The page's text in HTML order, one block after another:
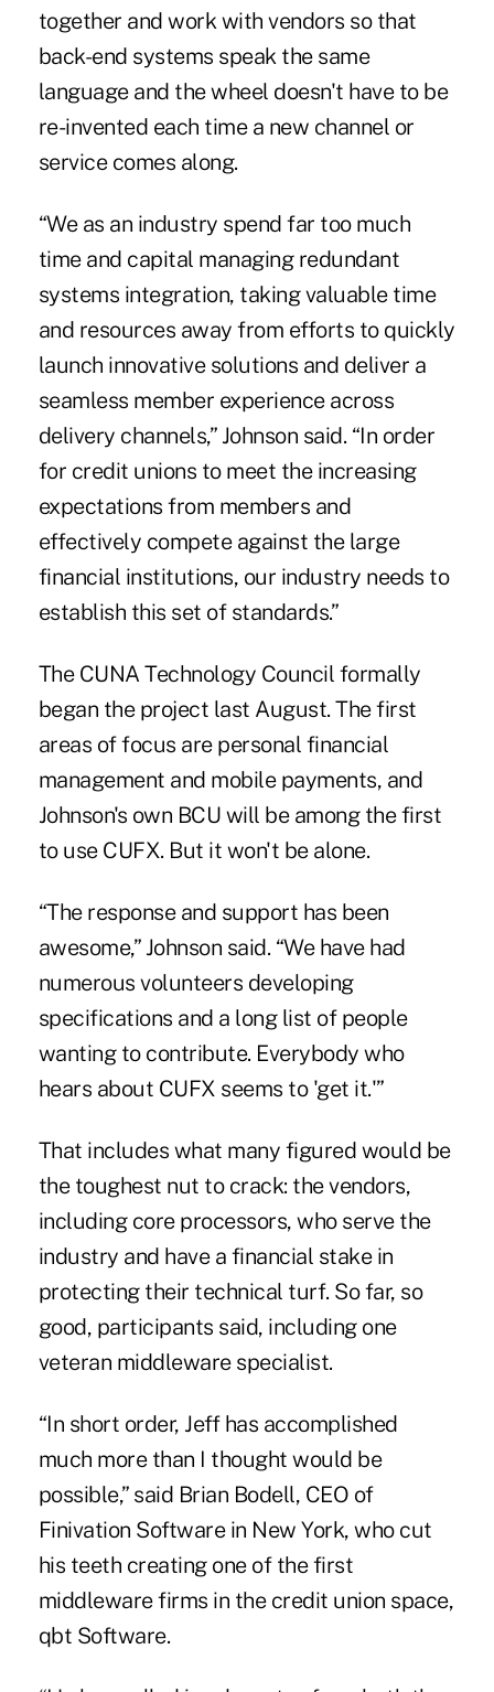
together and work with vendors so that
back-end systems speak the same
language and the wheel doesn't have to be
re-invented each time a new channel or
service comes along.
“We as an industry spend far too much
time and capital managing redundant
systems integration, taking valuable time
and resources away from efforts to quickly
launch innovative solutions and deliver a
seamless member experience across
delivery channels,” Johnson said. “In order
for credit unions to meet the increasing
expectations from members and
effectively compete against the large
financial institutions, our industry needs to
establish this set of standards.”
The CUNA Technology Council formally
began the project last August. The first
areas of focus are personal financial
management and mobile payments, and
Johnson's own BCU will be among the first
to use CUFX. But it won't be alone.
“The response and support has been
awesome,” Johnson said. “We have had
numerous volunteers developing
specifications and a long list of people
wanting to contribute. Everybody who
hears about CUFX seems to 'get it.'”
That includes what many figured would be
the toughest nut to crack: the vendors,
including core processors, who serve the
industry and have a financial stake in
protecting their technical turf. So far, so
good, participants said, including one
veteran middleware specialist.
“In short order, Jeff has accomplished
much more than I thought would be
possible,” said Brian Bodell, CEO of
Finivation Software in New York, who cut
his teeth creating one of the first
middleware firms in the credit union space,
qbt Software.